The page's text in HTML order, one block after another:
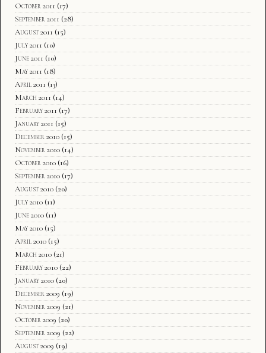
October 2011 (17)
September 2011 (28)
August 2011 (15)
July 2011 (10)
June 2011 (10)
May 2011 (18)
April 2011 (13)
March 2011 (14)
February 2011 (17)
January 2011 (15)
December 2010 (15)
November 2010 (14)
October 2010 (16)
September 2010 (17)
August 2010 (20)
July 2010 (11)
June 2010 (11)
May 2010 (15)
April 2010 (15)
March 2010 (21)
February 2010 (22)
January 2010 (20)
December 2009 (19)
November 2009 (21)
October 2009 (20)
September 2009 (22)
August 2009 (19)